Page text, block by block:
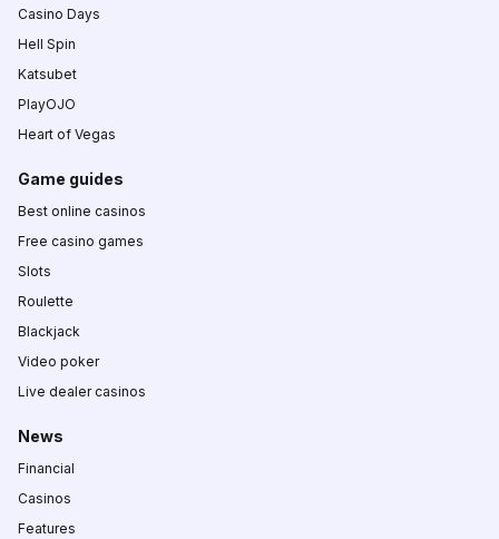
Casino Days
Hell Spin
Katsubet
PlayOJO
Heart of Vegas
Game guides
Best online casinos
Free casino games
Slots
Roulette
Blackjack
Video poker
Live dealer casinos
News
Financial
Casinos
Features